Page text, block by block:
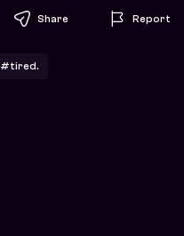
Share Report
#tired.